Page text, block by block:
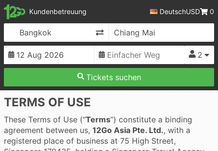
12Go Kundenbetreuung DeutschUSD 0
Route umkehren
2
Tickets suchen
TERMS OF USE
These Terms of Use (“Terms”) constitute a binding
agreement between us, 12Go Asia Pte. Ltd., with a
registered place of business at 75 High Street,